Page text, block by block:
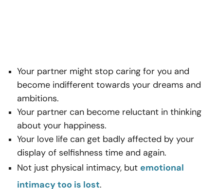
Your partner might stop caring for you and
become indifferent towards your dreams and
ambitions.
Your partner can become reluctant in thinking
about your happiness.
Your love life can get badly affected by your
display of selfishness time and again.
Not just physical intimacy, but emotional
intimacy too is lost.